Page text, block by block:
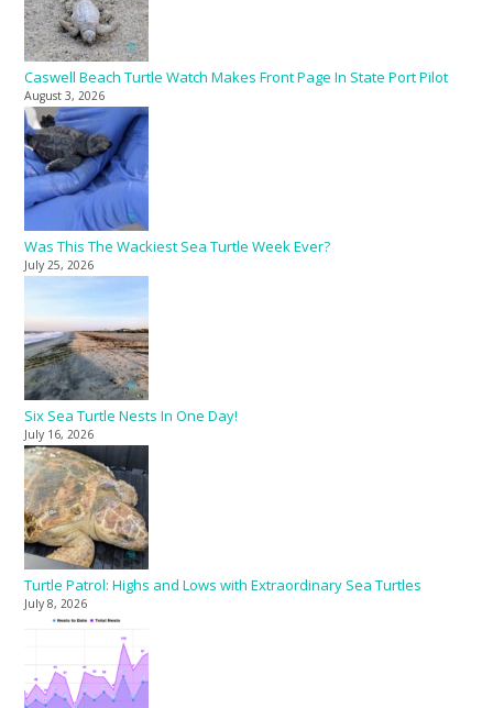
Caswell Beach Turtle Watch Makes Front Page In State Port Pilot
August 3, 2026
Was This The Wackiest Sea Turtle Week Ever?
July 25, 2026
Six Sea Turtle Nests In One Day!
July 16, 2026
Turtle Patrol: Highs and Lows with Extraordinary Sea Turtles
July 8, 2026